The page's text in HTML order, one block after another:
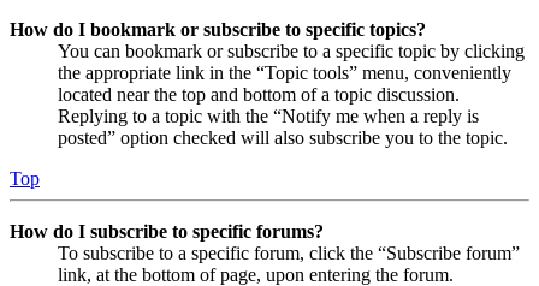
How do I bookmark or subscribe to specific topics?
You can bookmark or subscribe to a specific topic by clicking
the appropriate link in the “Topic tools” menu, conveniently
located near the top and bottom of a topic discussion.
Replying to a topic with the “Notify me when a reply is
posted” option checked will also subscribe you to the topic.
Top
How do I subscribe to specific forums?
To subscribe to a specific forum, click the “Subscribe forum”
link, at the bottom of page, upon entering the forum.